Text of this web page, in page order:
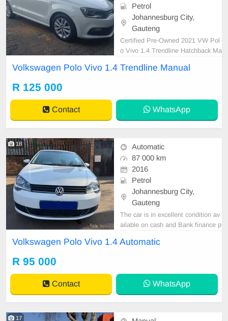
Petrol
Johannesburg City,
Gauteng
Certified Pre-Owned 2021 VW Pol
o Vivo 1.4 Trendline Hatchback Ma
n. (Also Available for bank finance
Kindly contact us if interested for
more info o
Volkswagen Polo Vivo 1.4 Trendline Manual
R 125 000
Contact WhatsApp
18
Automatic
87 000 km
2016
Petrol
Johannesburg City,
Gauteng
The car is in excellent condition av
ailable on cash and Bank finance p
car and test Drive, All Vehicle Pap
Volkswagen Polo Vivo 1.4 Automatic
R 95 000
Contact WhatsApp
17